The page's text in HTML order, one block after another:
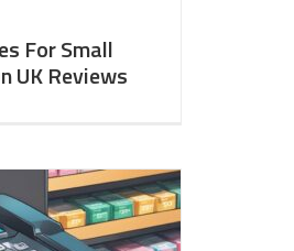
For Small
UK Reviews